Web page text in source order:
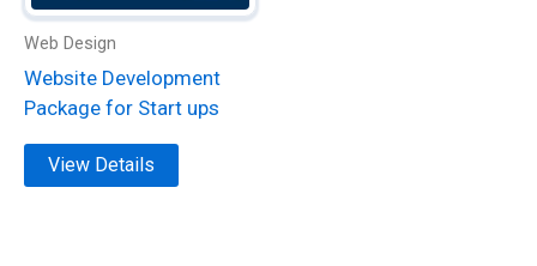
Web Design
Website Development
Package for Start ups
View Details
may
chosen
on
page